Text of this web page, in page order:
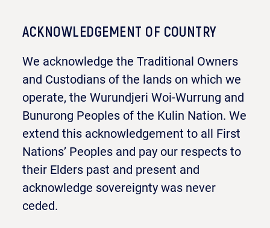
ACKNOWLEDGEMENT OF COUNTRY
We acknowledge the Traditional Owners
and Custodians of the lands on which we
operate, the Wurundjeri Woi-Wurrung and
Bunurong Peoples of the Kulin Nation. We
extend this acknowledgement to all First
Nations’ Peoples and pay our respects to
their Elders past and present and
acknowledge sovereignty was never
ceded.